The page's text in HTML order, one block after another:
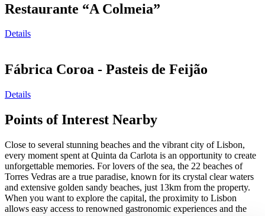
Restaurante “A Colmeia”
Details
Fábrica Coroa - Pasteis de Feijão
Details
Points of Interest Nearby
Close to several stunning beaches and the vibrant city of Lisbon,
every moment spent at Quinta da Carlota is an opportunity to create
unforgettable memories. For lovers of the sea, the 22 beaches of
Torres Vedras are a true paradise, known for its crystal clear waters
and extensive golden sandy beaches, just 13km from the property.
When you want to explore the capital, the proximity to Lisbon
allows easy access to renowned gastronomic experiences and the